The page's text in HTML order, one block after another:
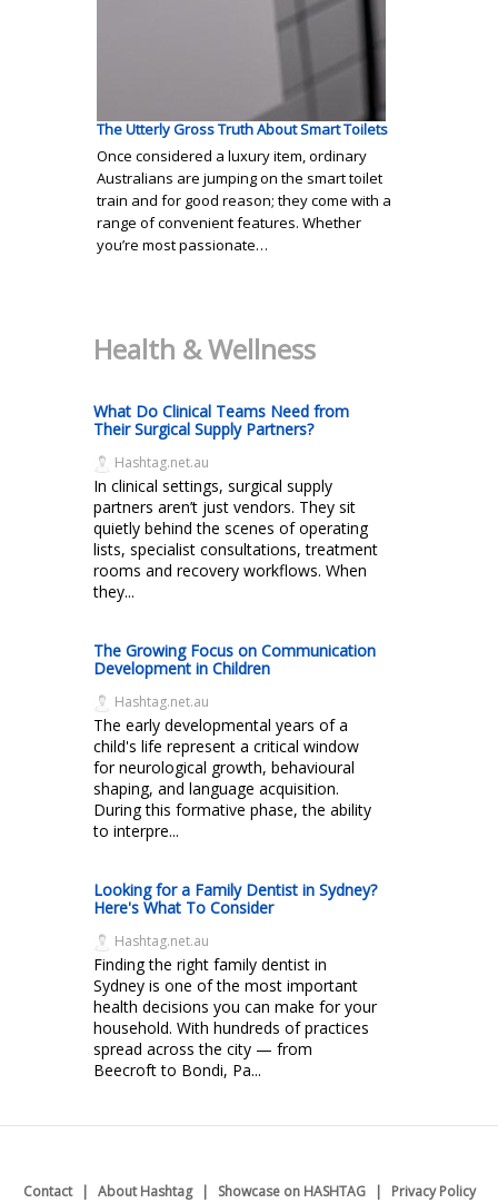
The Utterly Gross Truth About Smart Toilets
Once considered a luxury item, ordinary
Australians are jumping on the smart toilet
train and for good reason; they come with a
range of convenient features. Whether
you’re most passionate…
Health & Wellness
What Do Clinical Teams Need from
Their Surgical Supply Partners?
Hashtag.net.au
In clinical settings, surgical supply
partners aren’t just vendors. They sit
quietly behind the scenes of operating
lists, specialist consultations, treatment
rooms and recovery workflows. When
they...
The Growing Focus on Communication
Development in Children
Hashtag.net.au
The early developmental years of a
child's life represent a critical window
for neurological growth, behavioural
shaping, and language acquisition.
During this formative phase, the ability
to interpre...
Looking for a Family Dentist in Sydney?
Here's What To Consider
Hashtag.net.au
Finding the right family dentist in
Sydney is one of the most important
health decisions you can make for your
household. With hundreds of practices
spread across the city — from
Beecroft to Bondi, Pa...
Contact About Hashtag Showcase on HASHTAG Privacy Policy